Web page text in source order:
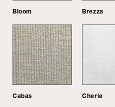
Bloom Brezza
Cabas Cherie